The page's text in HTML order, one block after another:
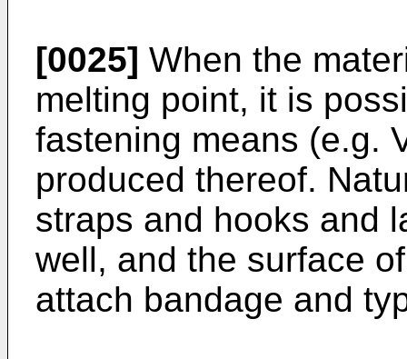
[0025] When the
melting point, it is
fastening means (e.g.
produced thereof.
straps and hooks and
well, and the surface
attach bandage and